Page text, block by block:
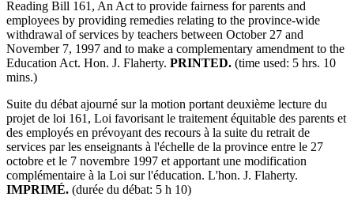
Reading Bill 161, An Act to provide fairness for parents and
employees by providing remedies relating to the province-wide
withdrawal of services by teachers between October 27 and
November 7, 1997 and to make a complementary amendment to the
Education Act. Hon. J. Flaherty. PRINTED. (time used: 5 hrs. 10
mins.)
Suite du débat ajourné sur la motion portant deuxième lecture du
projet de loi 161, Loi favorisant le traitement équitable des parents et
des employés en prévoyant des recours à la suite du retrait de
services par les enseignants à l'échelle de la province entre le 27
octobre et le 7 novembre 1997 et apportant une modification
complémentaire à la Loi sur l'éducation. L'hon. J. Flaherty.
IMPRIMÉ. (durée du débat: 5 h 10)